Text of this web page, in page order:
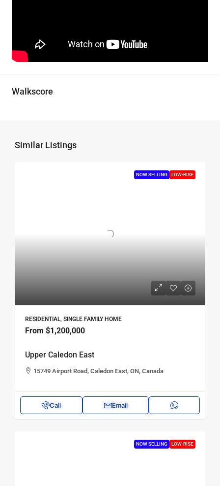
Walkscore
Similar Listings
NOW SELLING LOW-RISE
RESIDENTIAL, SINGLE FAMILY HOME
From $1,200,000
Upper Caledon East
15749 Airport Road, Caledon East, ON, Canada
Call Email
NOW SELLING LOW-RISE